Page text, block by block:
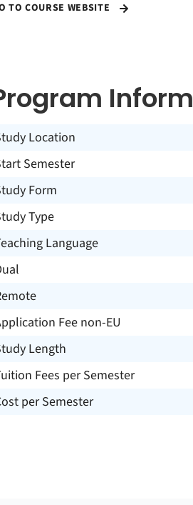
TO COURSE WEBSITE
Location
Semester
Form
Type
Language
Fee non-EU
Length
Fees per Semester
per Semester